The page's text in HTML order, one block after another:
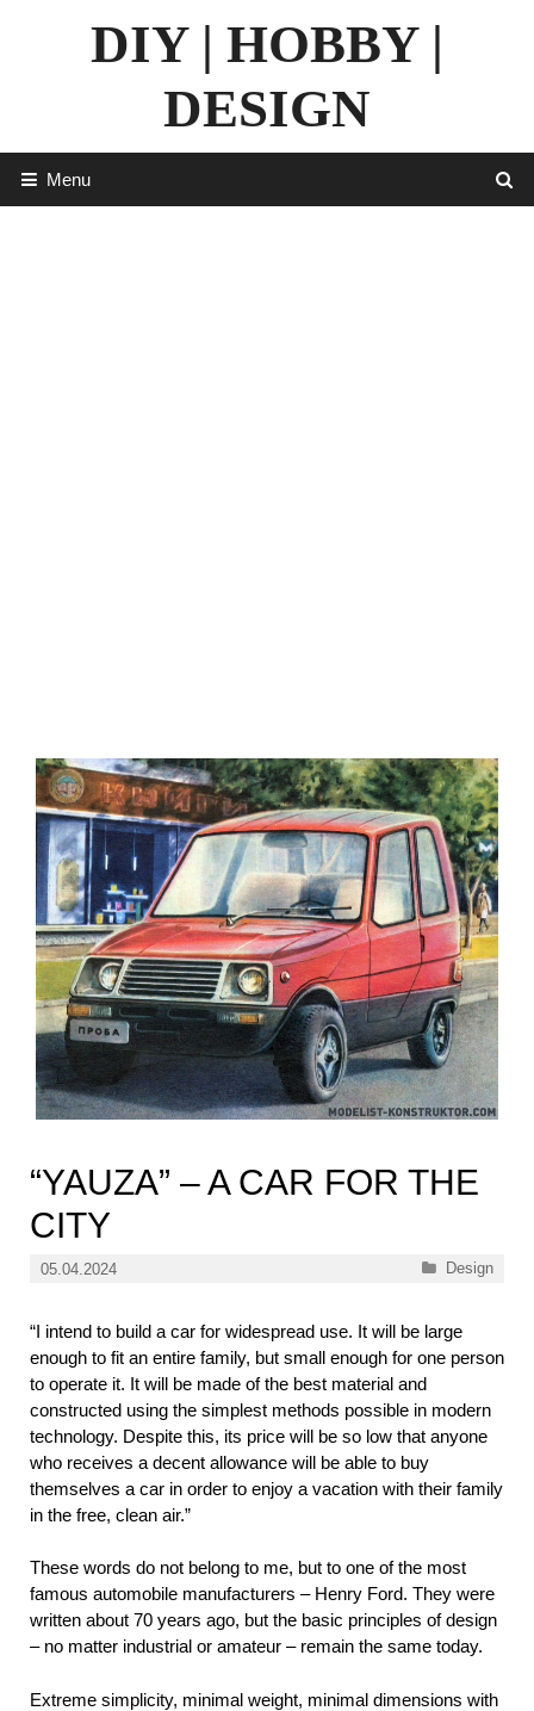
DIY | HOBBY |
DESIGN
Menu
“YAUZA” – A CAR FOR THE
CITY
05.04.2024 Categories
Design
“I intend to build a car for widespread use. It will be large
enough to fit an entire family, but small enough for one person
to operate it. It will be made of the best material and
constructed using the simplest methods possible in modern
technology. Despite this, its price will be so low that anyone
who receives a decent allowance will be able to buy
themselves a car in order to enjoy a vacation with their family
in the free, clean air.”
These words do not belong to me, but to one of the most
famous automobile manufacturers – Henry Ford. They were
written about 70 years ago, but the basic principles of design
– no matter industrial or amateur – remain the same today.
Extreme simplicity, minimal weight, minimal dimensions with